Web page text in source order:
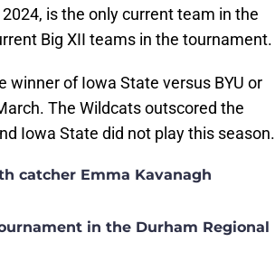
is the only current team in the
Big XII teams in the tournament.
of Iowa State versus BYU or
The Wildcats outscored the
Iowa State did not play this season.
catcher Emma Kavanagh
in the Durham Regional